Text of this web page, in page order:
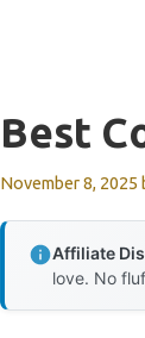
Best
November 8, 2025
Affiliate
love. No